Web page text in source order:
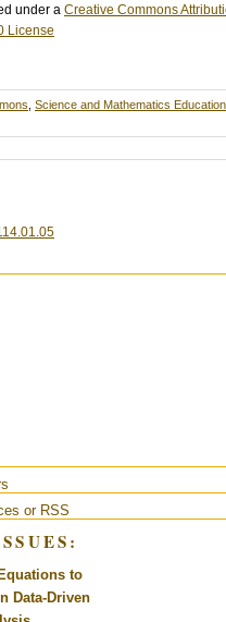
under a Creative Commons
License
,Science and Mathematics
or RSS
to
Data-Driven